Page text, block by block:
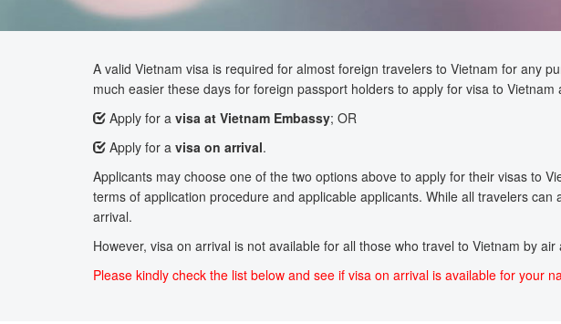
A valid Vietnam visa is required for almost foreign travelers to Vietnam for any
much easier these days for foreign passport holders to apply for visa to
Apply for a visa at Vietnam Embassy; OR
Apply for a visa on arrival.
Applicants may choose one of the two options above to apply for their visas to
terms of application procedure and applicable applicants. While all travelers
arrival.
However, visa on arrival is not available for all those who travel to Vietnam by
Please kindly check the list below and see if visa on arrival is available for your